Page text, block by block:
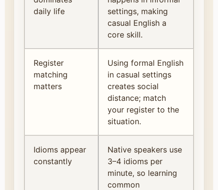
daily life
settings, making
casual English a
core skill.
Register
matching
matters
Using formal English
in casual settings
creates social
distance; match
your register to the
situation.
Idioms appear
constantly
Native speakers use
3–4 idioms per
minute, so learning
common